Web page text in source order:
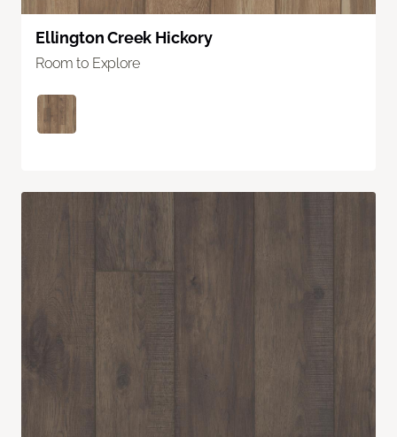
Ellington Creek Hickory
Room to Explore